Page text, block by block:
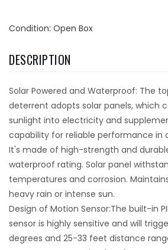
Condition: Open Box
DESCRIPTION
Solar Powered and Waterproof: The
deterrent adopts solar panels, which
sunlight into electricity and
capability for reliable performance in
It's made of high-strength and
waterproof rating. Solar panel
temperatures and corrosion.
heavy rain or intense sun.
Design of Motion Sensor:The built-in
sensor is highly sensitive and will
degrees and 25-33 feet distance